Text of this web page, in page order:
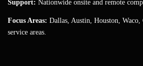
Support: Nationwide onsite and remote
Focus Areas: Dallas, Austin, Houston, Waco,
service areas.